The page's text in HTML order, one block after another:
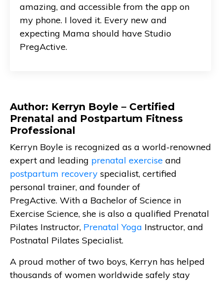
amazing, and accessible from the app on
my phone. I loved it. Every new and
expecting Mama should have Studio
PregActive.
Author: Kerryn Boyle – Certified
Prenatal and Postpartum Fitness
Professional
Kerryn Boyle is recognized as a world-renowned
expert and leading prenatal exercise and
postpartum recovery specialist, certified
personal trainer, and founder of
PregActive. With a Bachelor of Science in
Exercise Science, she is also a qualified Prenatal
Pilates Instructor, Prenatal Yoga Instructor, and
Postnatal Pilates Specialist.
A proud mother of two boys, Kerryn has helped
thousands of women worldwide safely stay